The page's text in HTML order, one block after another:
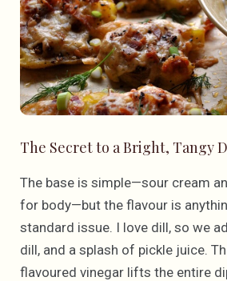
The Secret to a Bright, Tangy
The base is simple—sour cream
for body—but the flavour is
standard issue. I love dill, so we
dill, and a splash of pickle juice.
flavoured vinegar lifts the entire